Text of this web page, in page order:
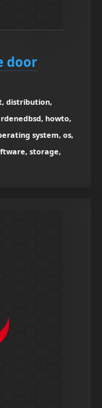
door
distribution,
howto,
system, os,
storage,